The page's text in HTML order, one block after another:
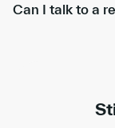
Can I talk to a